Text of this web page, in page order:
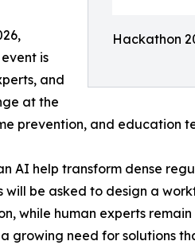
Hackathon
is
and
at the
prevention, and education
AI help transform dense
be asked to design a
while human experts
growing need for solutions